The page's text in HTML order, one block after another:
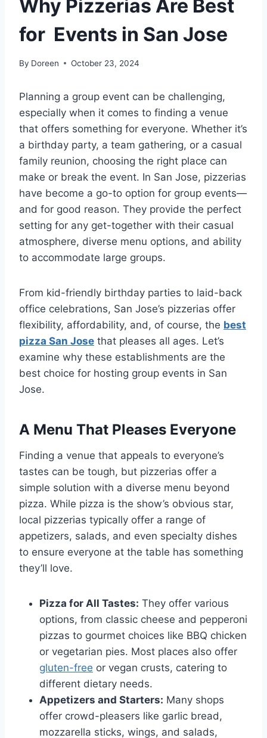
Why Pizzerias Are Best
for Events in San Jose
By Doreen October 23, 2024
Planning a group event can be challenging,
especially when it comes to finding a venue
that offers something for everyone. Whether it’s
a birthday party, a team gathering, or a casual
family reunion, choosing the right place can
make or break the event. In San Jose, pizzerias
have become a go-to option for group events—
and for good reason. They provide the perfect
setting for any get-together with their casual
atmosphere, diverse menu options, and ability
to accommodate large groups.
From kid-friendly birthday parties to laid-back
office celebrations, San Jose’s pizzerias offer
flexibility, affordability, and, of course, the best
pizza San Jose that pleases all ages. Let’s
examine why these establishments are the
best choice for hosting group events in San
Jose.
A Menu That Pleases Everyone
Finding a venue that appeals to everyone’s
tastes can be tough, but pizzerias offer a
simple solution with a diverse menu beyond
pizza. While pizza is the show’s obvious star,
local pizzerias typically offer a range of
appetizers, salads, and even specialty dishes
to ensure everyone at the table has something
they’ll love.
Pizza for All Tastes: They offer various
options, from classic cheese and pepperoni
pizzas to gourmet choices like BBQ chicken
or vegetarian pies. Most places also offer
gluten-free or vegan crusts, catering to
different dietary needs.
Appetizers and Starters: Many shops
offer crowd-pleasers like garlic bread,
mozzarella sticks, wings, and salads,